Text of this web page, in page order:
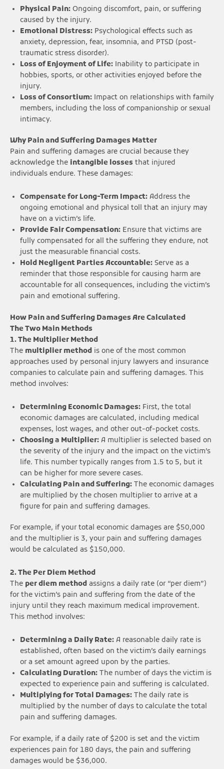
Physical Pain: Ongoing discomfort, pain, or suffering
caused by the injury.
Emotional Distress: Psychological effects such as
anxiety, depression, fear, insomnia, and PTSD (post-
traumatic stress disorder).
Loss of Enjoyment of Life: Inability to participate in
hobbies, sports, or other activities enjoyed before the
injury.
Loss of Consortium: Impact on relationships with family
members, including the loss of companionship or sexual
intimacy.
Why Pain and Suffering Damages Matter
Pain and suffering damages are crucial because they
acknowledge the intangible losses that injured
individuals endure. These damages:
Compensate for Long-Term Impact: Address the
ongoing emotional and physical toll that an injury may
have on a victim’s life.
Provide Fair Compensation: Ensure that victims are
fully compensated for all the suffering they endure, not
just the measurable financial costs.
Hold Negligent Parties Accountable: Serve as a
reminder that those responsible for causing harm are
accountable for all consequences, including the victim’s
pain and emotional suffering.
How Pain and Suffering Damages Are Calculated
The Two Main Methods
1. The Multiplier Method
The multiplier method is one of the most common
approaches used by personal injury lawyers and insurance
companies to calculate pain and suffering damages. This
method involves:
Determining Economic Damages: First, the total
economic damages are calculated, including medical
expenses, lost wages, and other out-of-pocket costs.
Choosing a Multiplier: A multiplier is selected based on
the severity of the injury and the impact on the victim’s
life. This number typically ranges from 1.5 to 5, but it
can be higher for more severe cases.
Calculating Pain and Suffering: The economic damages
are multiplied by the chosen multiplier to arrive at a
figure for pain and suffering damages.
For example, if your total economic damages are $50,000
and the multiplier is 3, your pain and suffering damages
would be calculated as $150,000.
2. The Per Diem Method
The per diem method assigns a daily rate (or “per diem”)
for the victim’s pain and suffering from the date of the
injury until they reach maximum medical improvement.
This method involves:
Determining a Daily Rate: A reasonable daily rate is
established, often based on the victim’s daily earnings
or a set amount agreed upon by the parties.
Calculating Duration: The number of days the victim is
expected to experience pain and suffering is calculated.
Multiplying for Total Damages: The daily rate is
multiplied by the number of days to calculate the total
pain and suffering damages.
For example, if a daily rate of $200 is set and the victim
experiences pain for 180 days, the pain and suffering
damages would be $36,000.